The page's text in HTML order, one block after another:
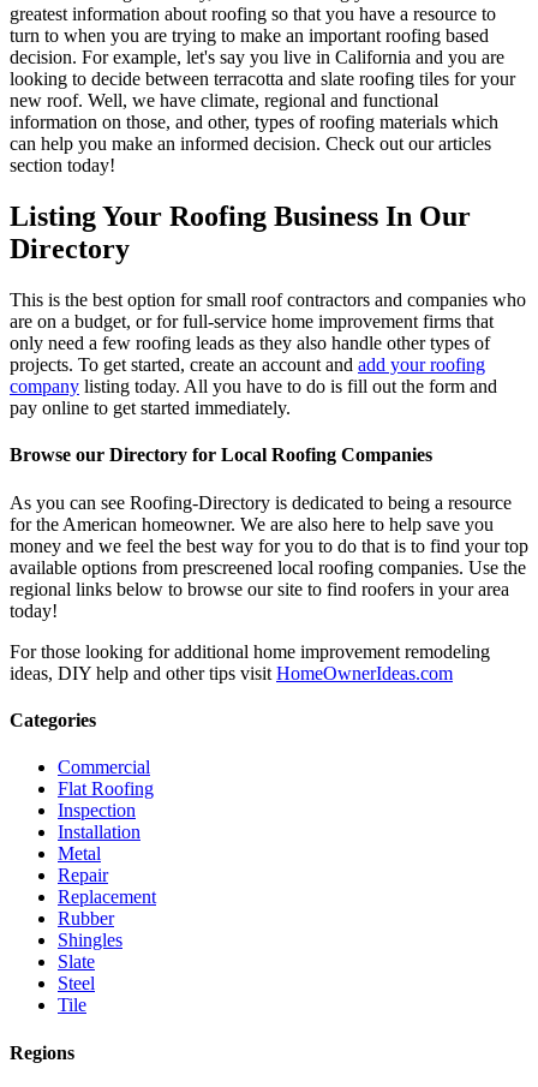
greatest information about roofing so that you have a resource to
turn to when you are trying to make an important roofing based
decision. For example, let's say you live in California and you are
looking to decide between terracotta and slate roofing tiles for your
new roof. Well, we have climate, regional and functional
information on those, and other, types of roofing materials which
can help you make an informed decision. Check out our articles
section today!
Listing Your Roofing Business In Our
Directory
This is the best option for small roof contractors and companies who
are on a budget, or for full-service home improvement firms that
only need a few roofing leads as they also handle other types of
projects. To get started, create an account and add your roofing
company listing today. All you have to do is fill out the form and
pay online to get started immediately.
Browse our Directory for Local Roofing Companies
As you can see Roofing-Directory is dedicated to being a resource
for the American homeowner. We are also here to help save you
money and we feel the best way for you to do that is to find your top
available options from prescreened local roofing companies. Use the
regional links below to browse our site to find roofers in your area
today!
For those looking for additional home improvement remodeling
ideas, DIY help and other tips visit HomeOwnerIdeas.com
Categories
Commercial
Flat Roofing
Inspection
Installation
Metal
Repair
Replacement
Rubber
Shingles
Slate
Steel
Tile
Regions